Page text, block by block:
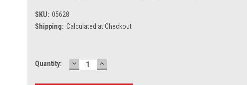
SKU: 05628
Shipping: Calculated at Checkout
Current
Quantity: DECREASE
QUANTITY:
INCREASE
QUANTITY: